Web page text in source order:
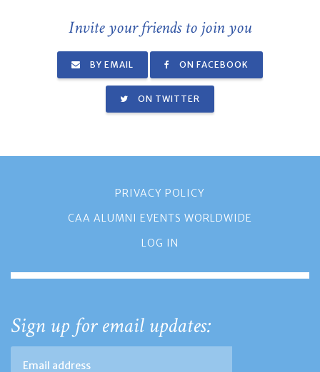
Invite your friends to join you
BY EMAIL ON FACEBOOK
ON TWITTER
PRIVACY POLICY
CAA ALUMNI EVENTS WORLDWIDE
LOG IN
Sign up for email updates: